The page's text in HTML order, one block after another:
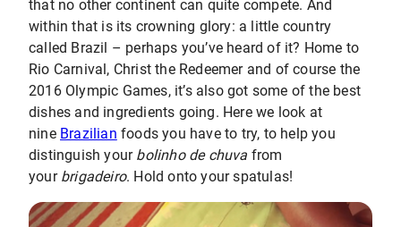
that no other continent can quite compete. And
within that is its crowning glory: a little country
called Brazil – perhaps you’ve heard of it? Home to
Rio Carnival, Christ the Redeemer and of course the
2016 Olympic Games, it’s also got some of the best
dishes and ingredients going. Here we look at
nine Brazilian foods you have to try, to help you
distinguish your bolinho de chuva from
your brigadeiro. Hold onto your spatulas!